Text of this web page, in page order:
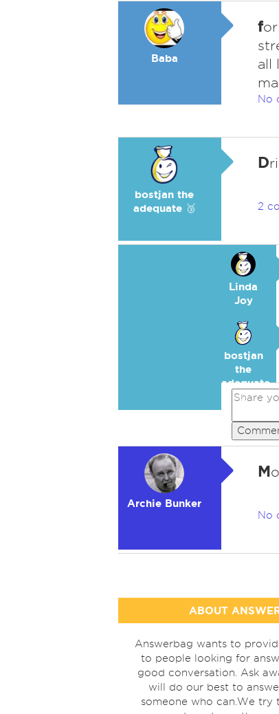
Baba
for
all
No
bostjan the
adequate 🥉
D
2
Linda
Joy
bostjan
the
adequate
🥉
Archie Bunker
M
No
ABOUT
Answerbag wants to
to people looking for
good conversation. Ask
will do our best to
someone who can.We try